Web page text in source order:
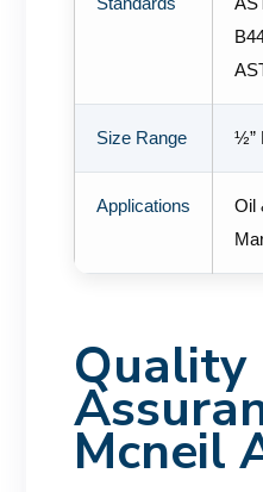
Size Range ½”
Applications
Oil
Quality
Mcneil